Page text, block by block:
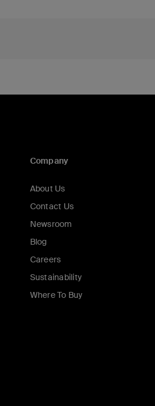
Company
About Us
Contact Us
Newsroom
Blog
Careers
Sustainability
Where To Buy